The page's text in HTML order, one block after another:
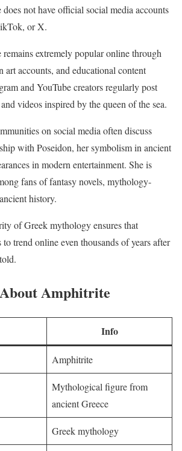
not have official social media accounts
or X.
extremely popular online through
art accounts, and educational content
and YouTube creators regularly post
videos inspired by the queen of the sea.
on social media often discuss
with Poseidon, her symbolism in ancient
in modern entertainment. She is
fans of fantasy novels, mythology-
history.
of Greek mythology ensures that
trend online even thousands of years after
Amphitrite
Info
Amphitrite
Mythological figure from
ancient Greece
Greek mythology